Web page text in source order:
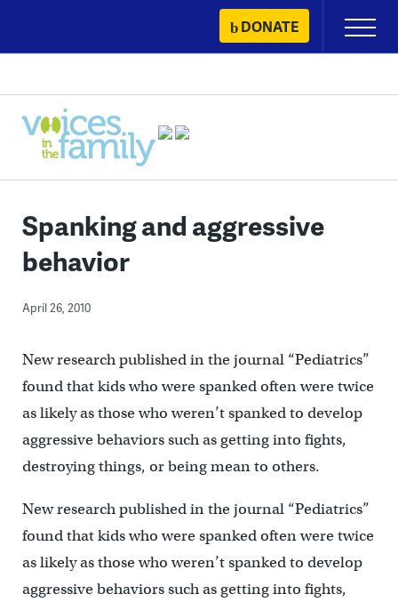
content
DONATE
Primary
Menu
Spanking and aggressive
behavior
April 26, 2010
New research published in the journal “Pediatrics”
found that kids who were spanked often were twice
as likely as those who weren’t spanked to develop
aggressive behaviors such as getting into fights,
destroying things, or being mean to others.
New research published in the journal “Pediatrics”
found that kids who were spanked often were twice
as likely as those who weren’t spanked to develop
aggressive behaviors such as getting into fights,